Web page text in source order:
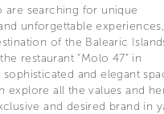
are searching for unique
unforgettable
of the Balearic
restaurant “Molo 47” in
sophisticated and elegant
explore all the values and
and desired brand in